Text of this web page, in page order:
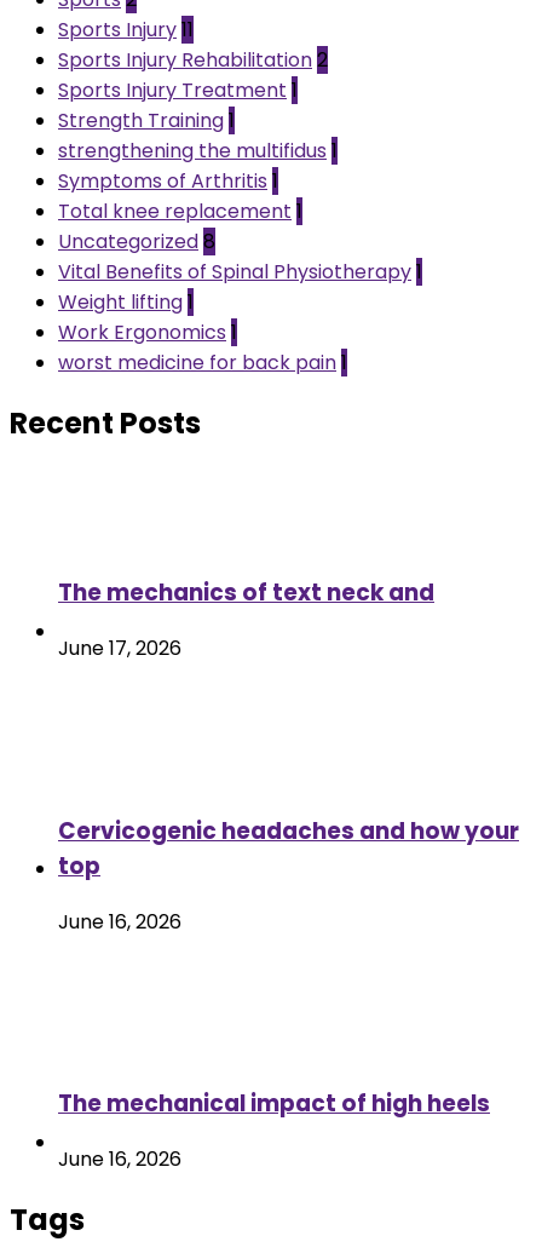
Sports Injury11
Sports Injury Rehabilitation2
Sports Injury Treatment 1
Strength Training1
strengthening the multifidus 1
Symptoms of Arthritis 1
Total knee replacement 1
Uncategorized8
Vital Benefits of Spinal Physiotherapy1
Weight lifting1
Work Ergonomics 1
worst medicine for back pain1
Recent Posts
The mechanics of text neck and
June 17, 2026
Cervicogenic headaches and how your
top
June 16, 2026
The mechanical impact of high heels
June 16, 2026
Tags